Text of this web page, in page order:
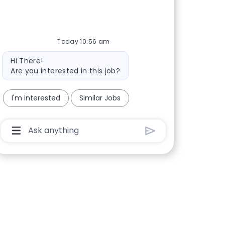
Today 10:56 am
Bot message
Hi There!
Are you interested in this job?
I'm interested Similar Jobs
Chatbot User Input Box With Send Button